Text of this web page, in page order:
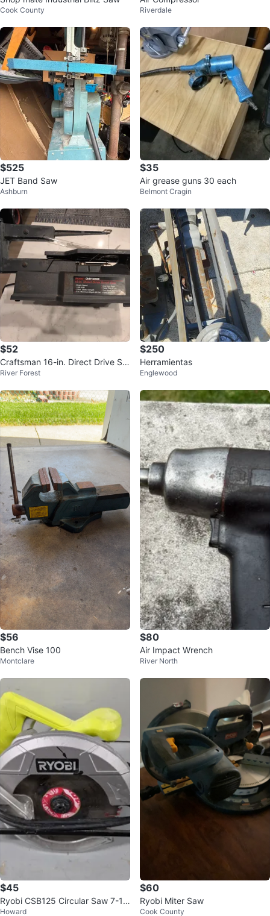
Cook County Riverdale
$525
JET Band Saw
Ashburn
$35
Air grease guns 30 each
Belmont Cragin
$52
Craftsman 16-in. Direct Drive Scr
oll Saw
River Forest
$250
Herramientas
Englewood
$56
Bench Vise 100
Montclare
$80
Air Impact Wrench
River North
$45
Ryobi CSB125 Circular Saw 7-1/
4 Inch with blade
Howard
$60
Ryobi Miter Saw
Cook County